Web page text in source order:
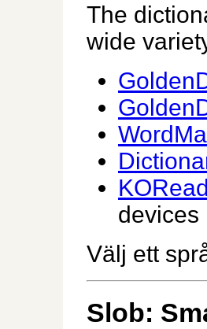
The
wide
devices
Välj ett
Slob: